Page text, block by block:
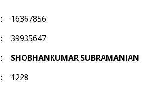
:
16367856
:
39935647
:
SHOBHANKUMAR SUBRAMANIAN
:
1228